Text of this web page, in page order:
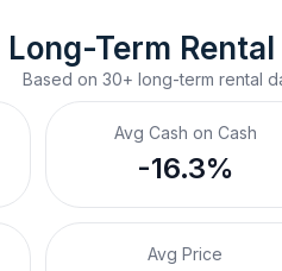
Long-Term Rental
Based on 30+ long-term rental
Avg Cash on Cash
-16.3%
Avg Price